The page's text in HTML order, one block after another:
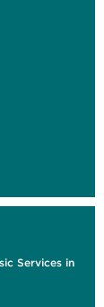
Services in